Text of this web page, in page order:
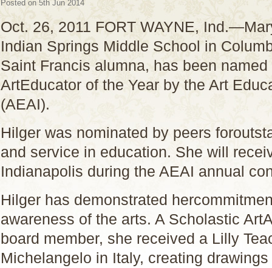
Posted on 5th Jun 2014
Oct. 26, 2011 FORT WAYNE,
Indian Springs Middle School in
Saint Francis alumna, has been
ArtEducator of the Year by the Art
(AEAI).
Hilger was nominated by peers
and service in education. She will
Indianapolis during the AEAI annual
Hilger has demonstrated
awareness of the arts. A Scholastic
board member, she received a Lilly
Michelangelo in Italy, creating